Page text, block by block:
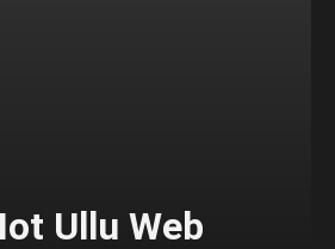
Ullu Web